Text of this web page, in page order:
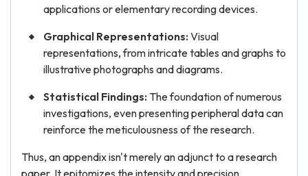
applications or elementary recording devices.
Graphical Representations: Visual
representations, from intricate tables and graphs to
illustrative photographs and diagrams.
Statistical Findings: The foundation of numerous
investigations, even presenting peripheral data can
reinforce the meticulousness of the research.
Thus, an appendix isn't merely an adjunct to a research
paper. It epitomizes the intensity and precision